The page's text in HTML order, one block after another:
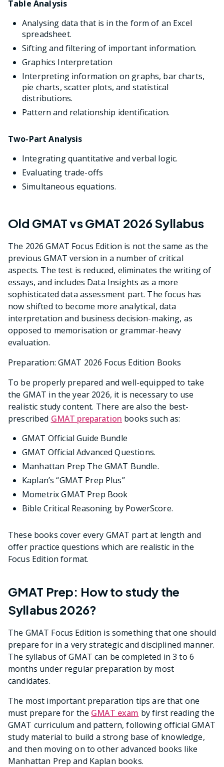
Table Analysis
Analysing data that is in the form of an Excel
spreadsheet.
Sifting and filtering of important information.
Graphics Interpretation
Interpreting information on graphs, bar charts,
pie charts, scatter plots, and statistical
distributions.
Pattern and relationship identification.
Two-Part Analysis
Integrating quantitative and verbal logic.
Evaluating trade-offs
Simultaneous equations.
Old GMAT vs GMAT 2026 Syllabus
The 2026 GMAT Focus Edition is not the same as the
previous GMAT version in a number of critical
aspects. The test is reduced, eliminates the writing of
essays, and includes Data Insights as a more
sophisticated data assessment part. The focus has
now shifted to become more analytical, data
interpretation and business decision-making, as
opposed to memorisation or grammar-heavy
evaluation.
Preparation: GMAT 2026 Focus Edition Books
To be properly prepared and well-equipped to take
the GMAT in the year 2026, it is necessary to use
realistic study content. There are also the best-
prescribed GMAT preparation books such as:
GMAT Official Guide Bundle
GMAT Official Advanced Questions.
Manhattan Prep The GMAT Bundle.
Kaplan’s “GMAT Prep Plus”
Mometrix GMAT Prep Book
Bible Critical Reasoning by PowerScore.
These books cover every GMAT part at length and
offer practice questions which are realistic in the
Focus Edition format.
GMAT Prep: How to study the
Syllabus 2026?
The GMAT Focus Edition is something that one should
prepare for in a very strategic and disciplined manner.
The syllabus of GMAT can be completed in 3 to 6
months under regular preparation by most
candidates.
The most important preparation tips are that one
must prepare for the GMAT exam by first reading the
GMAT curriculum and pattern, following official GMAT
study material to build a strong base of knowledge,
and then moving on to other advanced books like
Manhattan Prep and Kaplan books.